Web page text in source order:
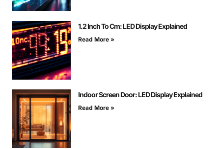
1.2 Inch To Cm: LED Display Explained
Read More »
Indoor Screen Door: LED Display Explained
Read More »